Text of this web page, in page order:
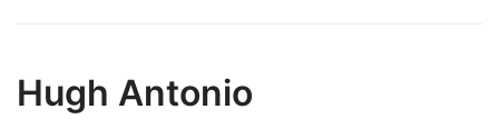
Hugh Antonio